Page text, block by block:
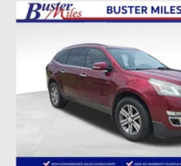
your own comfort zone with dual
climate controls.
Fold flat passenger seat - Down in
have to leave it behind when your
for the cargo area and backseat.
passenger seat to get a flat
extra room for the extended items
pack in. The flexibility and space
anything is yours with a fold flat
Fold forward seatback - Down for
Sometimes you need a little more